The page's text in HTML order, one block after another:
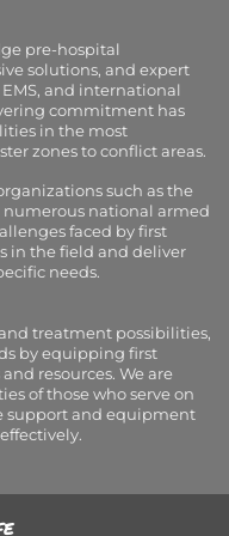
pre-hospital
solutions, and expert
and international
commitment has
in the most
zones to conflict areas.
such as the
numerous national armed
faced by first
in the field and deliver
needs.
treatment possibilities,
by equipping first
resources. We are
of those who serve on
support and equipment